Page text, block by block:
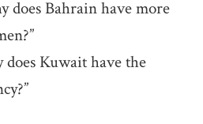
does Bahrain have more
does Kuwait have the